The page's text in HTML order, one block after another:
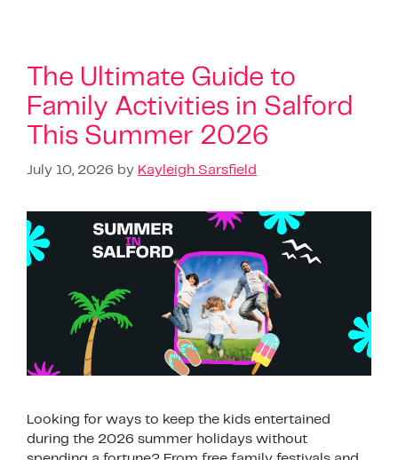
The Ultimate Guide to
Family Activities in Salford
This Summer 2026
July 10, 2026 by Kayleigh Sarsfield
Looking for ways to keep the kids entertained
during the 2026 summer holidays without